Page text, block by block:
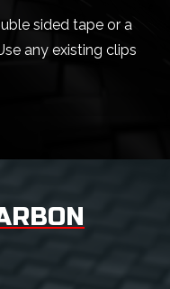
sided tape or a
any existing clips